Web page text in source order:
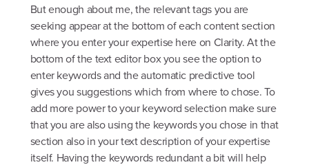
But enough about me, the relevant tags you are
seeking appear at the bottom of each content section
where you enter your expertise here on Clarity. At the
bottom of the text editor box you see the option to
enter keywords and the automatic predictive tool
gives you suggestions which from where to chose. To
add more power to your keyword selection make sure
that you are also using the keywords you chose in that
section also in your text description of your expertise
itself. Having the keywords redundant a bit will help